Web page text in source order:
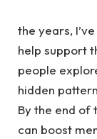
the years,
help support
people
hidden
By the end of
can boost